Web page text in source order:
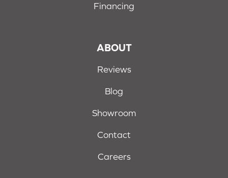
Financing
ABOUT
Reviews
Blog
Showroom
Contact
Careers